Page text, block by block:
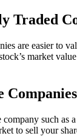
Traded
are easier to
market
such as
to sell your